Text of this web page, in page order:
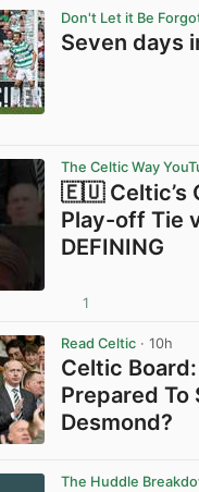
Don't Let it Be
Seven days
The Celtic Way
🇪🇺 Celtic’s
Play-off Tie
DEFINING
1
Read Celtic · 10h
Celtic
Prepared To
Desmond?
The Huddle